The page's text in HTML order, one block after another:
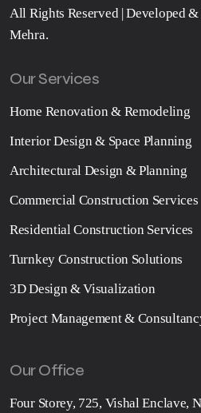
All Rights Reserved | Developed
Mehra.
Our Services
Home Renovation & Remodeling
Interior Design & Space Planning
Architectural Design & Planning
Commercial Construction Services
Residential Construction Services
Turnkey Construction Solutions
3D Design & Visualization
Project Management &
Our Office
Four Storey, 725, Vishal Enclave,